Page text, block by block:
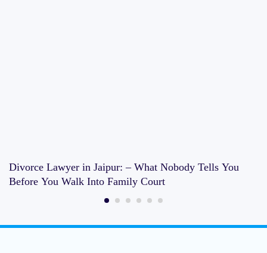
Divorce Lawyer in Jaipur: – What Nobody Tells You
Before You Walk Into Family Court